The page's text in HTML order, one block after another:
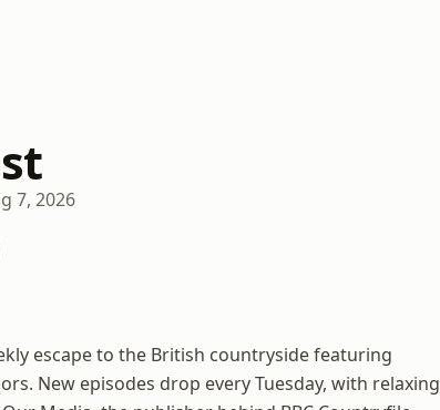
7, 2026
escape to the British countryside featuring
New episodes drop every Tuesday, with relaxing